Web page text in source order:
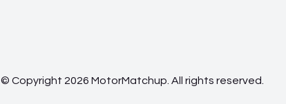
© Copyright 2026 MotorMatchup. All rights reserved.